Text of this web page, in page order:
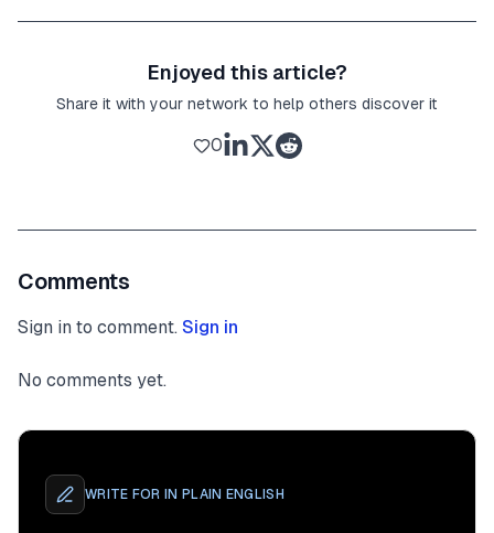
Enjoyed this article?
Share it with your network to help others discover it
0
Comments
Sign in to comment. Sign in
No comments yet.
WRITE FOR IN PLAIN ENGLISH